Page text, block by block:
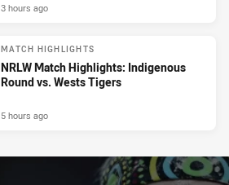
3 hours ago
MATCH HIGHLIGHTS
NRLW Match Highlights: Indigenous
Round vs. Wests Tigers
5 hours ago